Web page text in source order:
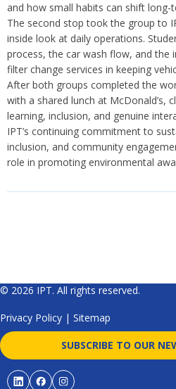
and how small habits can shift long-
The second stop took the group to
inside look at daily operations.
process, the car wash flow, and the
filter change services in keeping
After both groups completed the
with a shared lunch at McDonald’s,
learning, inclusion, and genuine
IPT’s continuing commitment to
inclusion, and community
role in promoting environmental
© 2026 IPT. All rights reserved.
Privacy Policy | Sitemap
SUBSCRIBE TO OUR